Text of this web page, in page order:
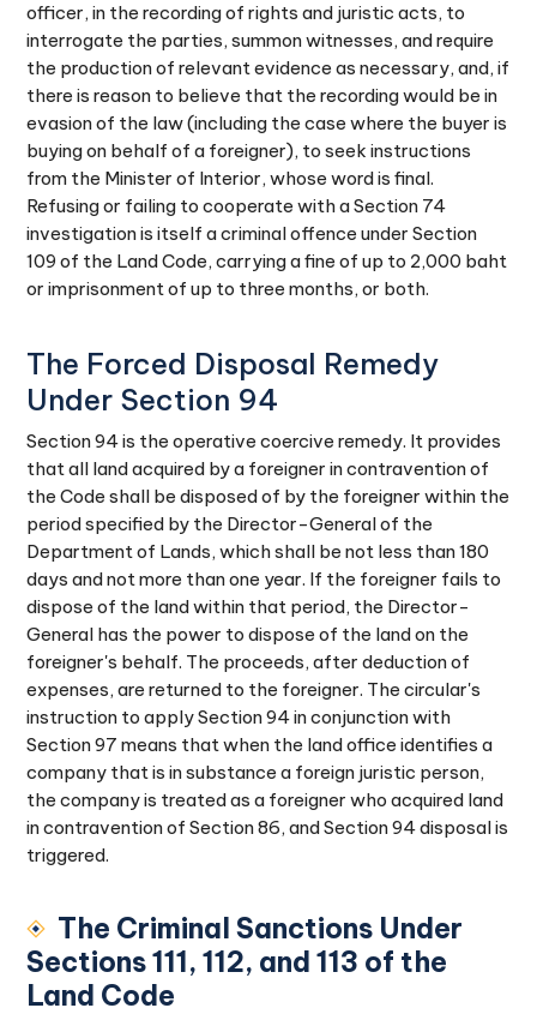
officer, in the recording of rights and juristic acts, to
interrogate the parties, summon witnesses, and require
the production of relevant evidence as necessary, and, if
there is reason to believe that the recording would be in
evasion of the law (including the case where the buyer is
buying on behalf of a foreigner), to seek instructions
from the Minister of Interior, whose word is final.
Refusing or failing to cooperate with a Section 74
investigation is itself a criminal offence under Section
109 of the Land Code, carrying a fine of up to 2,000 baht
or imprisonment of up to three months, or both.
The Forced Disposal Remedy
Under Section 94
Section 94 is the operative coercive remedy. It provides
that all land acquired by a foreigner in contravention of
the Code shall be disposed of by the foreigner within the
period specified by the Director-General of the
Department of Lands, which shall be not less than 180
days and not more than one year. If the foreigner fails to
dispose of the land within that period, the Director-
General has the power to dispose of the land on the
foreigner's behalf. The proceeds, after deduction of
expenses, are returned to the foreigner. The circular's
instruction to apply Section 94 in conjunction with
Section 97 means that when the land office identifies a
company that is in substance a foreign juristic person,
the company is treated as a foreigner who acquired land
in contravention of Section 86, and Section 94 disposal is
triggered.
The Criminal Sanctions Under
Sections 111, 112, and 113 of the
Land Code